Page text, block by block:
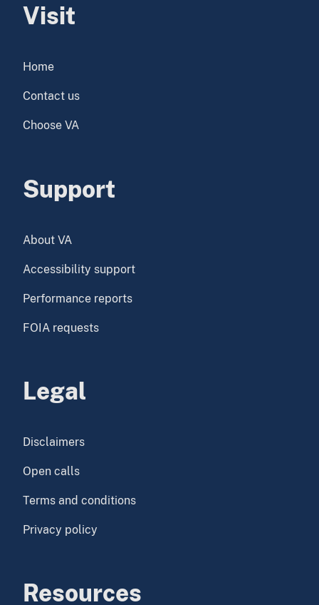
Visit
Home
Contact us
Choose VA
Support
About VA
Accessibility support
Performance reports
FOIA requests
Legal
Disclaimers
Open calls
Terms and conditions
Privacy policy
Resources